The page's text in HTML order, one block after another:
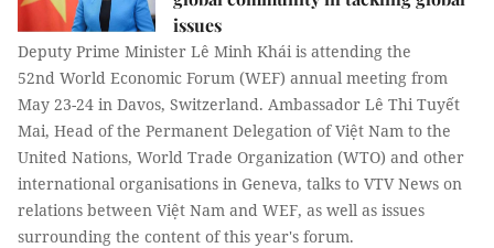
issues
Deputy Prime Minister Lê Minh Khái is attending the
52nd World Economic Forum (WEF) annual meeting from
May 23-24 in Davos, Switzerland. Ambassador Lê Thi Tuyết
Mai, Head of the Permanent Delegation of Việt Nam to the
United Nations, World Trade Organization (WTO) and other
international organisations in Geneva, talks to VTV News on
relations between Việt Nam and WEF, as well as issues
surrounding the content of this year's forum.